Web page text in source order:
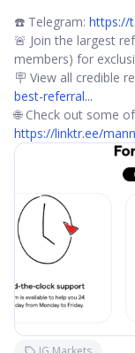
☎️ Telegram: https://
🚨 Join the largest
members) for
🪧 View all credible
best-referral...
🌐 Check out some
https://linktr.ee/